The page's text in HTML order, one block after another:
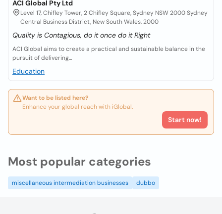
ACI Global Pty Ltd
Level 17, Chifley Tower, 2 Chifley Square, Sydney NSW 2000 Sydney
Central Business District, New South Wales, 2000
Quality is Contagious, do it once do it Right
ACI Global aims to create a practical and sustainable balance in the
pursuit of delivering...
Education
Want to be listed here?
Enhance your global reach with iGlobal.
Start now!
Most popular categories
miscellaneous intermediation businesses dubbo